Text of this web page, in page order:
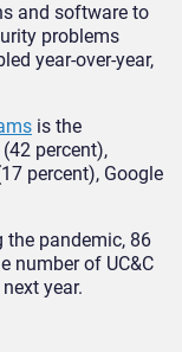
and software to
problems
year-over-year,
is the
percent),
percent), Google
the pandemic, 86
number of UC&C
year.